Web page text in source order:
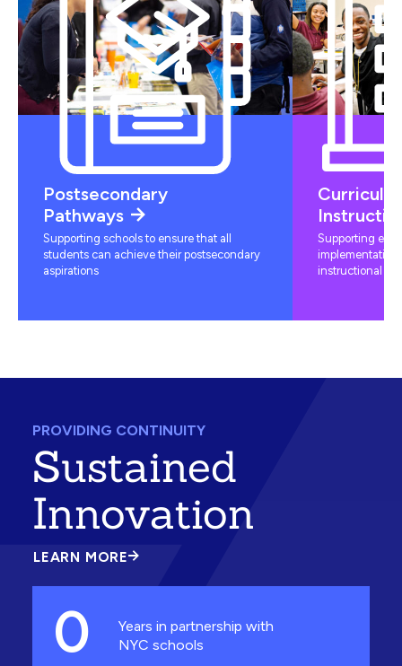
Postsecondary
Pathways
Supporting schools to ensure that all
students can achieve their postsecondary
aspirations
Supporting
instructional
PROVIDING CONTINUITY
Sustained
Innovation
LEARN MORE
ABOUT
INNOVATION
0
Years in partnership with
NYC schools